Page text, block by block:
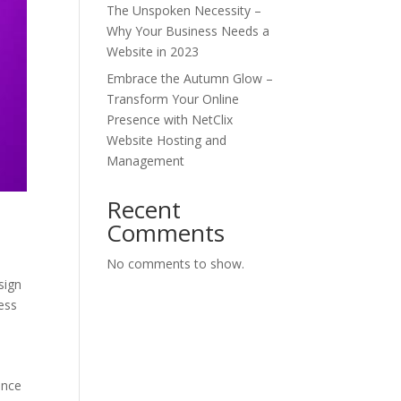
The Unspoken Necessity –
Why Your Business Needs a
Website in 2023
Embrace the Autumn Glow –
Transform Your Online
Presence with NetClix
Website Hosting and
Management
Recent
Comments
No comments to show.